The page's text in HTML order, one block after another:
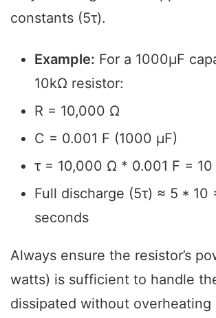
constants (5τ).
Example: For a 1000µF
10kΩ resistor:
R = 10,000 Ω
C = 0.001 F (1000 µF)
τ = 10,000 Ω * 0.001 F =
Full discharge (5τ) ≈ 5 * 10
seconds
Always ensure the resistor’s
watts) is sufficient to handle
dissipated without overheating